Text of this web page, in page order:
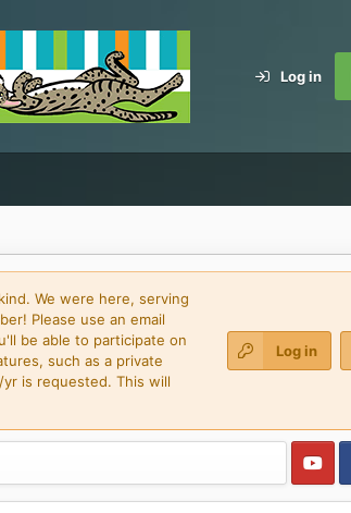
Log in
We were here, serving
Please use an email
be able to participate on
such as a private
is requested. This will
Log in